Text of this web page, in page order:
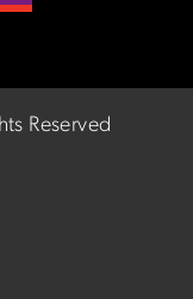
Reserved